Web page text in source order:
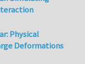
Physical
Deformations